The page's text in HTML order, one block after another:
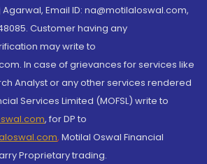
Email ID: na@motilaloswal.com,
Customer having any
may write to
In case of grievances for services like
Analyst or any other services rendered
Services Limited (MOFSL) write to
, for DP to
, Motilal Oswal Financial
Proprietary trading.